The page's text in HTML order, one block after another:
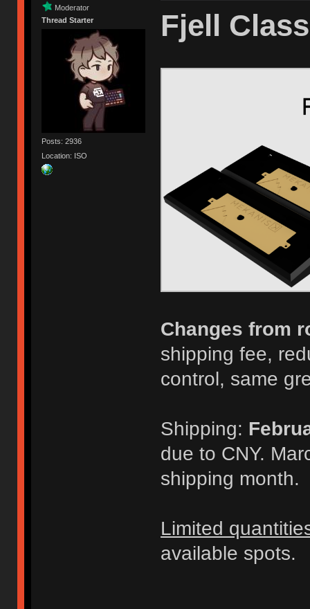
Moderator
Thread Starter
Posts: 2936
Location: ISO
Fjell
Changes from
shipping fee,
control, same
Shipping:
due to CNY.
shipping month.
Limited
available spots.